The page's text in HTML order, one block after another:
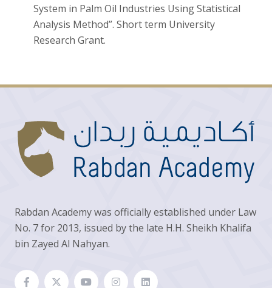
System in Palm Oil Industries Using Statistical
Analysis Method”. Short term University
Research Grant.
Rabdan Academy was officially established under Law
No. 7 for 2013, issued by the late H.H. Sheikh Khalifa
bin Zayed Al Nahyan.